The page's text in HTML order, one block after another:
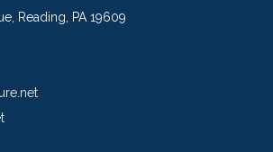
Reading, PA 19609